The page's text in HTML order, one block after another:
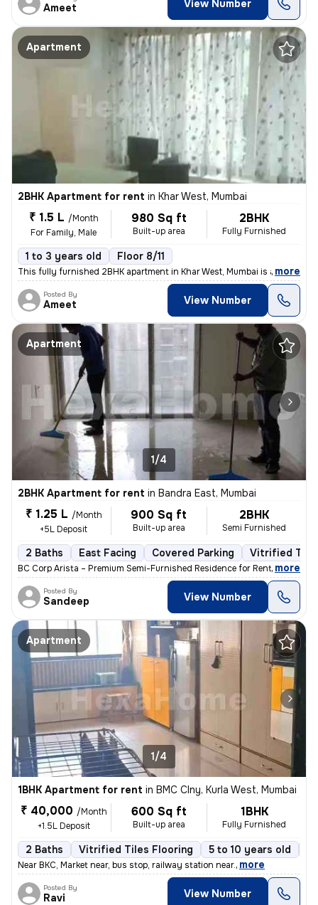
Ameet View Number
Apartment
2BHK Apartment for rent in Khar West, Mumbai
₹ 1.5 L /Month
For Family, Male
980 Sq ft
Built-up area
2BHK
Fully Furnished
1 to 3 years old Floor 8/11
This fully furnished 2BHK apartment in Khar West, Mumbai is available
, more
Posted By
Ameet View Number
Apartment
1/4
2BHK Apartment for rent in Bandra East, Mumbai
₹ 1.25 L /Month
+5L Deposit
900 Sq ft
Built-up area
2BHK
Semi Furnished
2 Baths East Facing Covered Parking Vitrified
BC Corp Arista – Premium Semi-Furnished Residence for Rent Brand-
, more
Posted By
Sandeep View Number
Apartment
1/4
1BHK Apartment for rent in BMC Clny, Kurla West, Mumbai
₹ 40,000 /Month
+1.5L Deposit
600 Sq ft
Built-up area
1BHK
Fully Furnished
2 Baths Vitrified Tiles Flooring 5 to 10 years old
Near BKC, Market near, bus stop, railway station near., more
Posted By
Ravi View Number